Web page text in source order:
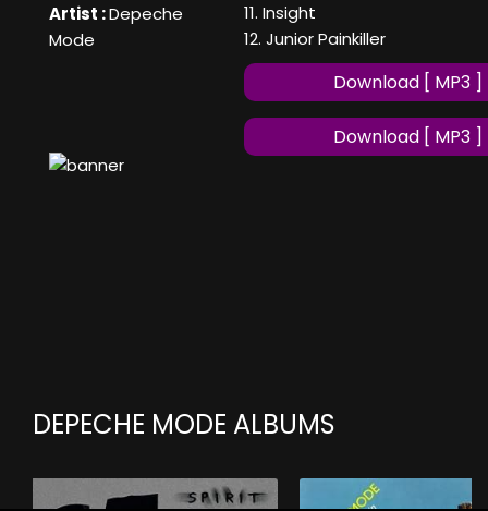
Artist :Depeche
Mode
11. Insight
12. Junior Painkiller
Download [ MP3 ]
Download [ MP3 ]
DEPECHE MODE ALBUMS